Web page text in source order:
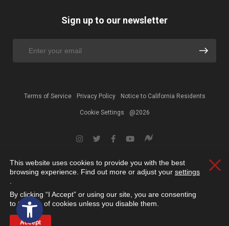
Open toolbar
Sign up to our newsletter
Terms of Service Privacy Policy Notice to California Residents
Cookie Settings @2026
This website uses cookies to provide you with the best
browsing experience. Find out more or adjust your settings
By clicking “I Accept” or using our site, you are consenting
to the use of cookies unless you disable them.
Accept